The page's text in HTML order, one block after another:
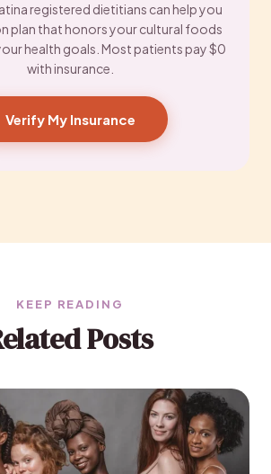
registered dietitians can help you
plan that honors your cultural foods
health goals. Most patients pay $0
with insurance.
Verify My Insurance
KEEP READING
Posts